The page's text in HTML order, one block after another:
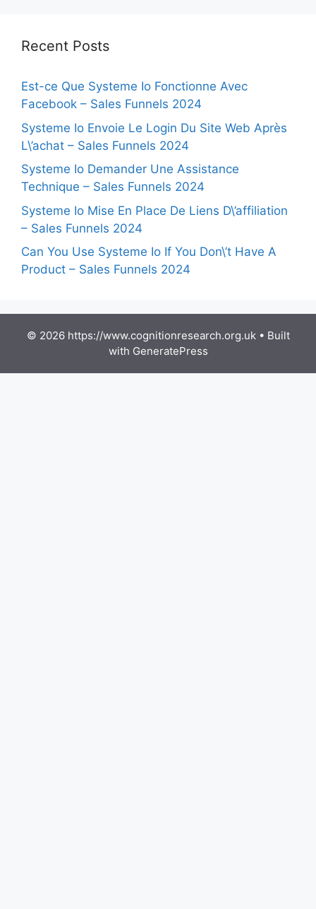
Recent Posts
Est-ce Que Systeme Io Fonctionne Avec
Facebook – Sales Funnels 2024
Systeme Io Envoie Le Login Du Site Web Après
L\’achat – Sales Funnels 2024
Systeme Io Demander Une Assistance
Technique – Sales Funnels 2024
Systeme Io Mise En Place De Liens D\’affiliation
– Sales Funnels 2024
Can You Use Systeme Io If You Don\’t Have A
Product – Sales Funnels 2024
© 2026 https://www.cognitionresearch.org.uk• Built
with GeneratePress